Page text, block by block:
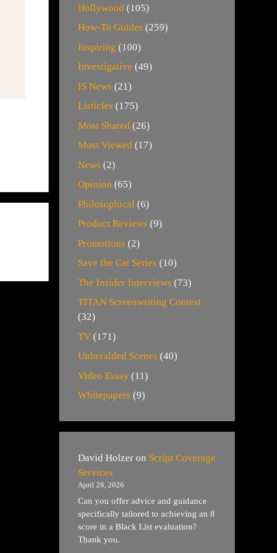
Hollywood (105)
How-To Guides (259)
Inspiring (100)
Investigative (49)
IS News (21)
Listicles (175)
Most Shared (26)
Most Viewed (17)
News (2)
Opinion (65)
Philosophical (6)
Product Reviews (9)
Promotions (2)
Save the Cat Series (10)
The Insider Interviews (73)
TITAN Screenwriting Contest
(32)
TV (171)
Unheralded Scenes (40)
Video Essay (11)
Whitepapers (9)
David Holzer on Script Coverage
Services
April 28, 2026
Can you offer advice and guidance
specifically tailored to achieving an 8
score in a Black List evaluation?
Thank you.